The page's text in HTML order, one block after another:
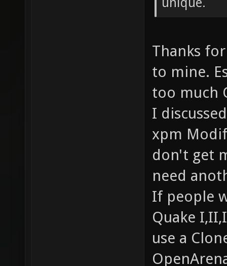
Thanks
to mine.
too much
I
xpm
don't get
need
If people
Quake
use a